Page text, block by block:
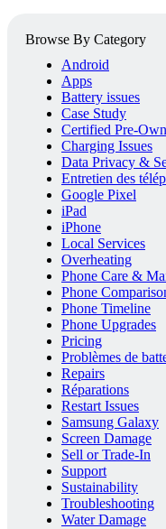
Browse By Category
Android
Apps
Battery issues
Case Study
Certified Pre-
Charging Issues
Data Privacy &
Entretien des
Google Pixel
iPad
iPhone
Local Services
Overheating
Phone Care &
Phone
Phone Timeline
Phone Upgrades
Pricing
Problèmes de
Repairs
Réparations
Restart Issues
Samsung Galaxy
Screen Damage
Sell or Trade-In
Support
Sustainability
Troubleshooting
Water Damage